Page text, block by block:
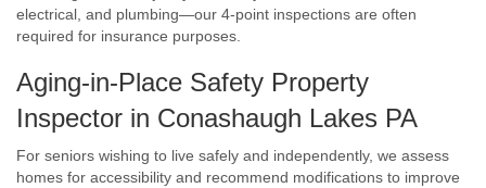
electrical, and plumbing—our 4-point inspections are often
required for insurance purposes.
Aging-in-Place Safety Property
Inspector in Conashaugh Lakes PA
For seniors wishing to live safely and independently, we assess
homes for accessibility and recommend modifications to improve